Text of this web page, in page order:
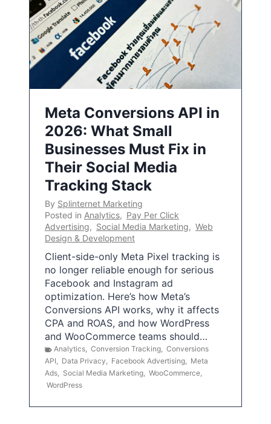
Meta Conversions API in
2026: What Small
Businesses Must Fix in
Their Social Media
Tracking Stack
By Splinternet Marketing
Posted in Analytics, Pay Per Click
Advertising, Social Media Marketing, Web
Design & Development
Client-side-only Meta Pixel tracking is
no longer reliable enough for serious
Facebook and Instagram ad
optimization. Here’s how Meta’s
Conversions API works, why it affects
CPA and ROAS, and how WordPress
and WooCommerce teams should…
Analytics, Conversion Tracking, Conversions
API, Data Privacy, Facebook Advertising, Meta
Ads, Social Media Marketing, WooCommerce,
WordPress